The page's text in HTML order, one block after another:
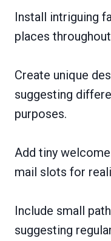
Install intriguing
places
Create unique
suggesting
purposes.
Add tiny
mail slots for
Include small
suggesting